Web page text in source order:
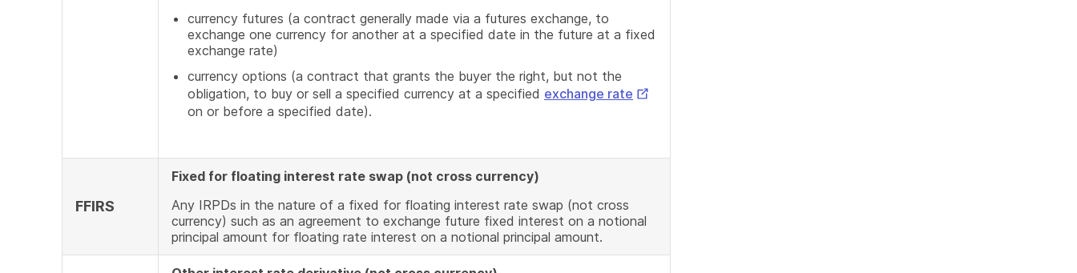
Link
currency futures (a contract generally made via a futures exchange, to
exchange one currency for another at a specified date in the future at a fixed
exchange rate)
currency options (a contract that grants the buyer the right, but not the
obligation, to buy or sell a specified currency at a specified exchange rate External
on or before a specified date).
FFIRS
Fixed for floating interest rate swap (not cross currency)
Any IRPDs in the nature of a fixed for floating interest rate swap (not cross
currency) such as an agreement to exchange future fixed interest on a notional
principal amount for floating rate interest on a notional principal amount.